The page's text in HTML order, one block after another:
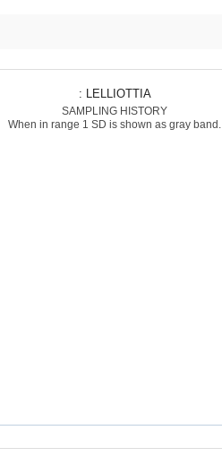
: LELLIOTTIA
SAMPLING HISTORY
When in range 1 SD is shown as gray band.